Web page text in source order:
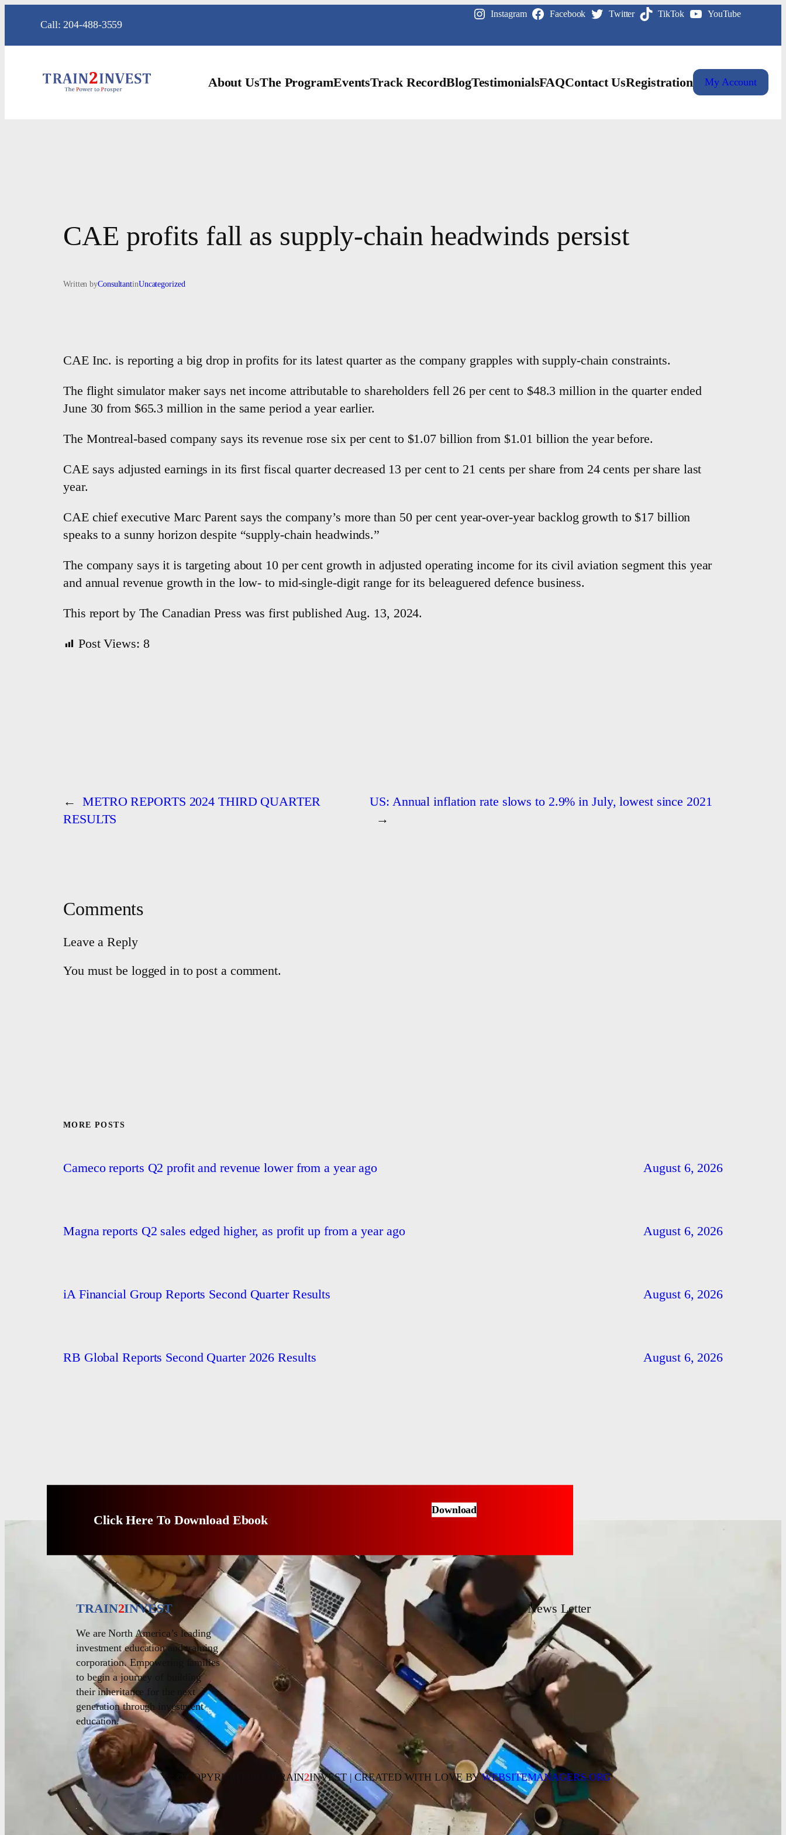
content
Call: 204-488-3559
Instagram Facebook Twitter TikTok YouTube
About UsThe ProgramEventsTrack RecordBlogTestimonialsFAQContact UsRegistration My Account
CAE profits fall as supply-chain headwinds persist
Written byConsultantinUncategorized
CAE Inc. is reporting a big drop in profits for its latest quarter as the company grapples with supply-chain constraints.
The flight simulator maker says net income attributable to shareholders fell 26 per cent to $48.3 million in the quarter ended
June 30 from $65.3 million in the same period a year earlier.
The Montreal-based company says its revenue rose six per cent to $1.07 billion from $1.01 billion the year before.
CAE says adjusted earnings in its first fiscal quarter decreased 13 per cent to 21 cents per share from 24 cents per share last
year.
CAE chief executive Marc Parent says the company’s more than 50 per cent year-over-year backlog growth to $17 billion
speaks to a sunny horizon despite “supply-chain headwinds.”
The company says it is targeting about 10 per cent growth in adjusted operating income for its civil aviation segment this year
and annual revenue growth in the low- to mid-single-digit range for its beleaguered defence business.
This report by The Canadian Press was first published Aug. 13, 2024.
Post Views: 8
← METRO REPORTS 2024 THIRD QUARTER
RESULTS
US: Annual inflation rate slows to 2.9% in July, lowest since 2021
→
Comments
Leave a Reply
You must be logged in to post a comment.
MORE POSTS
Cameco reports Q2 profit and revenue lower from a year ago August 6, 2026
Magna reports Q2 sales edged higher, as profit up from a year ago August 6, 2026
iA Financial Group Reports Second Quarter Results August 6, 2026
RB Global Reports Second Quarter 2026 Results August 6, 2026
Click Here To Download Ebook
Download
TRAIN2INVEST
We are North America’s leading
investment education and training
corporation. Empowering families
to begin a journey of building
their inheritance for the next
generation through investment
education.
News Letter
© COPYRIGHT 2023 TRAIN2INVEST | CREATED WITH LOVE BYWEBSITEMANAGERS.ORG